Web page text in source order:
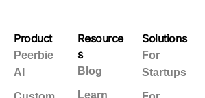
Product
Peerbie
AI
Resource
s
Blog
Learn
Solutions
For
Startups